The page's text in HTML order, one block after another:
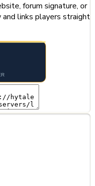
forum signature, or
links players straight